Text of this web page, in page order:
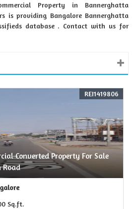
Property in Bannerghatta
is providing Bangalore Bannerghatta
database . Contact with us for
Converted Property For Sale
Road
REI1419806
Sq.ft.